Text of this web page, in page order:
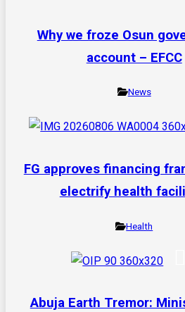
Why we froze Osun
account – EFCC
News
FG approves financing
electrify health
Health
Abuja Earth Tremor: